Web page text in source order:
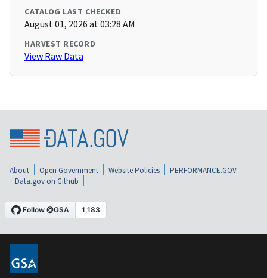
CATALOG LAST CHECKED
August 01, 2026 at 03:28 AM
HARVEST RECORD
View Raw Data
About Open Government Website Policies
PERFORMANCE.GOV
Data.gov on Github